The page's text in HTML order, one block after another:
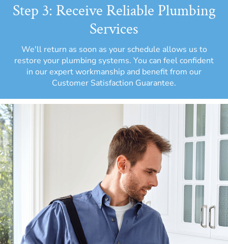
Step 3: Receive Reliable Plumbing
Services
We'll return as soon as your schedule allows us to
restore your plumbing systems. You can feel confident
in our expert workmanship and benefit from our
Customer Satisfaction Guarantee.